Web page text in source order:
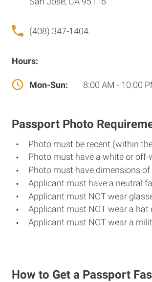
(408) 347-1404
Hours:
Mon-Sun: 8:00 AM - 10:00
Passport Photo
Photo must be recent (within
Photo must have a white or
Photo must have dimensions of
Applicant must have a neutral
Applicant must NOT wear
Applicant must NOT wear a
Applicant must NOT wear a
How to Get a Passport